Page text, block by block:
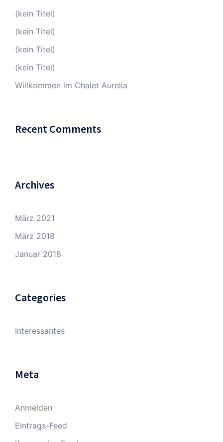
(kein Titel)
(kein Titel)
(kein Titel)
(kein Titel)
Willkommen im Chalet Aurelia
Recent Comments
Archives
März 2021
März 2018
Januar 2018
Categories
Interessantes
Meta
Anmelden
Eintrags-Feed